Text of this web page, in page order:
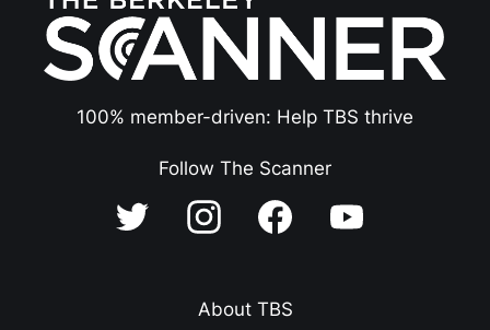
100% member-driven: Help TBS thrive
Follow The Scanner
About TBS